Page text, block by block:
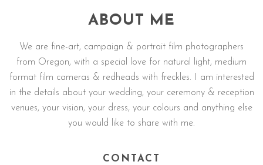
ABOUT ME
We are fine-art, campaign & portrait film photographers
from Oregon, with a special love for natural light, medium
format film cameras & redheads with freckles. I am interested
in the details about your wedding, your ceremony & reception
venues, your vision, your dress, your colours and anything else
you would like to share with me.
CONTACT